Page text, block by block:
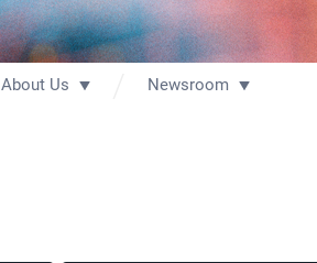
About Us Newsroom